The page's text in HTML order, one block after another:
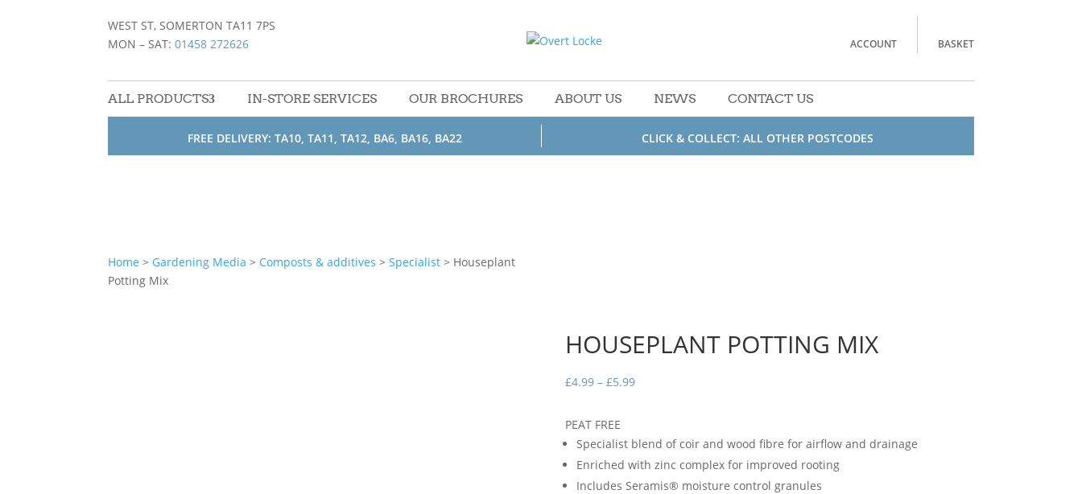
WEST ST, SOMERTON TA11 7PS
MON – SAT:01458 272626 ACCOUNT BASKET
ALL PRODUCTS IN-STORE SERVICES OUR BROCHURES ABOUT US NEWS CONTACT US
FREE DELIVERY: TA10, TA11, TA12, BA6, BA16, BA22 CLICK & COLLECT: ALL OTHER POSTCODES
Home > Gardening Media > Composts & additives >Specialist > Houseplant
Potting Mix
HOUSEPLANT POTTING MIX
£4.99 – £5.99Price
through
PEAT FREE
Specialist blend of coir and wood fibre for airflow and drainage
Enriched with zinc complex for improved rooting
Includes Seramis® moisture control granules